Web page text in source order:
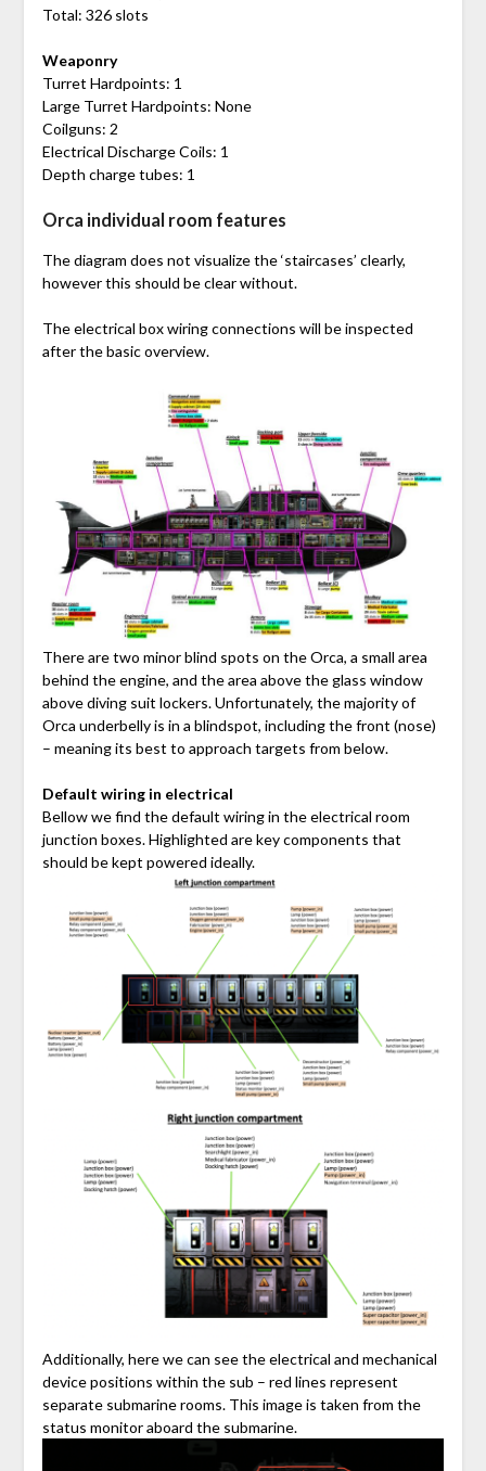
Total: 326 slots
Weaponry
Turret Hardpoints: 1
Large Turret Hardpoints: None
Coilguns: 2
Electrical Discharge Coils: 1
Depth charge tubes: 1
Orca individual room features
The diagram does not visualize the ‘staircases’ clearly,
however this should be clear without.
The electrical box wiring connections will be inspected
after the basic overview.
There are two minor blind spots on the Orca, a small area
behind the engine, and the area above the glass window
above diving suit lockers. Unfortunately, the majority of
Orca underbelly is in a blindspot, including the front (nose)
– meaning its best to approach targets from below.
Default wiring in electrical
Bellow we find the default wiring in the electrical room
junction boxes. Highlighted are key components that
should be kept powered ideally.
Additionally, here we can see the electrical and mechanical
device positions within the sub – red lines represent
separate submarine rooms. This image is taken from the
status monitor aboard the submarine.